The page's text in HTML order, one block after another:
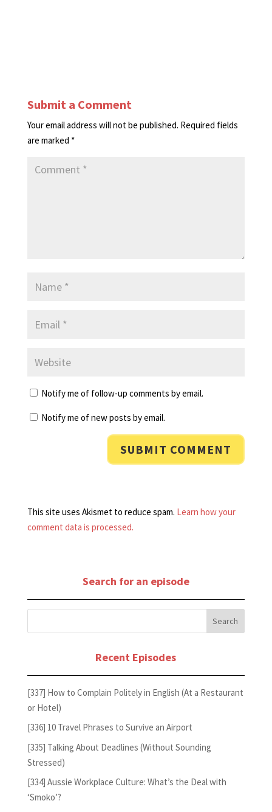
Submit a Comment
Your email address will not be published. Required fields
are marked *
Notify me of follow-up comments by email.
Notify me of new posts by email.
This site uses Akismet to reduce spam. Learn how your
comment data is processed.
Search for an episode
Recent Episodes
[337] How to Complain Politely in English (At a Restaurant
or Hotel)
[336] 10 Travel Phrases to Survive an Airport
[335] Talking About Deadlines (Without Sounding
Stressed)
[334] Aussie Workplace Culture: What’s the Deal with
‘Smoko’?